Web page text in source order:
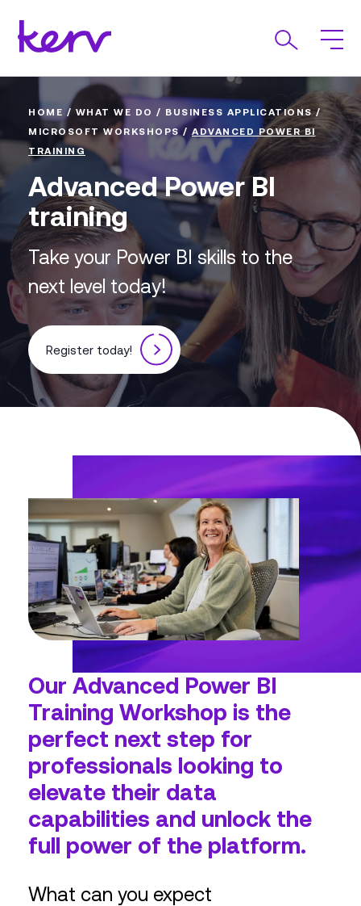
HOME / WHAT WE DO / BUSINESS APPLICATIONS/
MICROSOFT WORKSHOPS / ADVANCED POWER BI
TRAINING
Advanced Power BI
training
Take your Power BI skills to the
next level today!
Register today!
Our Advanced Power BI
Training Workshop is the
perfect next step for
professionals looking to
elevate their data
capabilities and unlock the
full power of the platform.
What can you expect